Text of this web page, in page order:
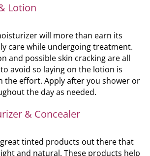
Lotion
will more than earn its
care while undergoing treatment.
and possible skin cracking are all
avoid so laying on the lotion is
the effort. Apply after you shower or
the day as needed.
& Concealer
tinted products out there that
and natural. These products help